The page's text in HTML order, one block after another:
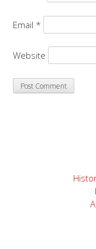
Email *
Website